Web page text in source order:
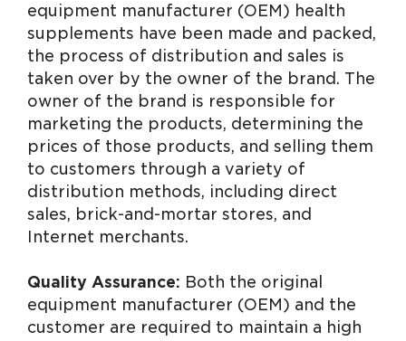
equipment manufacturer (OEM) health
supplements have been made and packed,
the process of distribution and sales is
taken over by the owner of the brand. The
owner of the brand is responsible for
marketing the products, determining the
prices of those products, and selling them
to customers through a variety of
distribution methods, including direct
sales, brick-and-mortar stores, and
Internet merchants.
Quality Assurance: Both the original
equipment manufacturer (OEM) and the
customer are required to maintain a high